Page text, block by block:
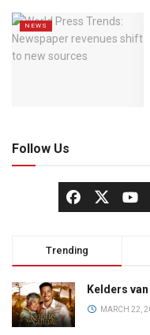
NEWS
Follow Us
Trending
Kelders
MARCH 22,